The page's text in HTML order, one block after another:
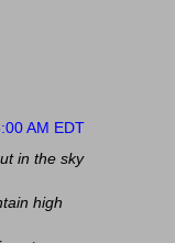
AM EDT
in the sky
high